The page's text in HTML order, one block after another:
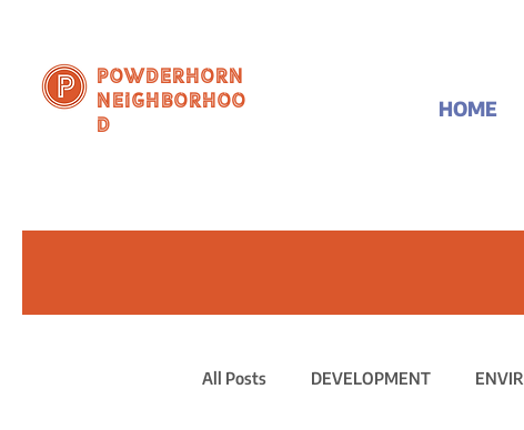
Powderhorn
Neighborhoo
d
HOME
All Posts DEVELOPMENT